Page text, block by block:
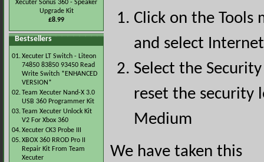
Xecuter Sonus 360 - Speaker
Upgrade Kit
£8.99
Bestsellers
01.Xecuter LT Switch - Liteon
74850 83850 93450 Read
Write Switch *ENHANCED
VERSION*
02.Team Xecuter Nand-X 3.0
USB 360 Programmer Kit
03.Team Xecuter Unlock Kit
V2 For Xbox 360
04.Xecuter CK3 Probe III
05.XBOX 360 RROD Pro II
Repair Kit From Team
Xecuter
Click on the Tools
and select
Select the
reset the security
Medium
We have taken this